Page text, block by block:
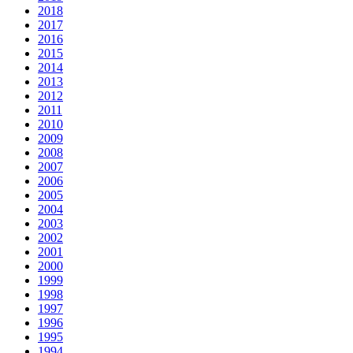
2018
2017
2016
2015
2014
2013
2012
2011
2010
2009
2008
2007
2006
2005
2004
2003
2002
2001
2000
1999
1998
1997
1996
1995